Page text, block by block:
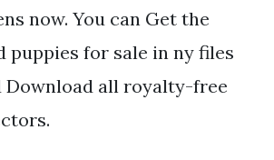
now. You can Get the
puppies for sale in ny files
Download all royalty-free